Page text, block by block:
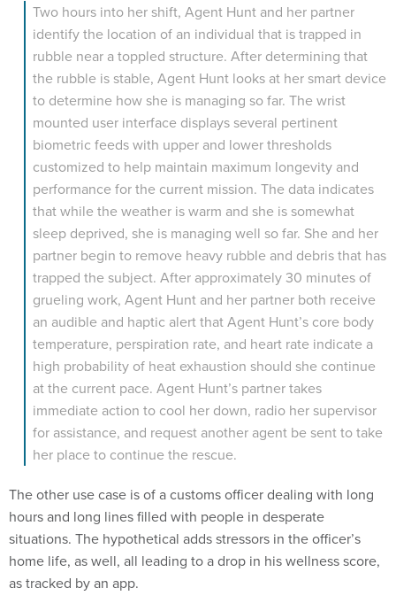
Two hours into her shift, Agent Hunt and her partner
identify the location of an individual that is trapped in
rubble near a toppled structure. After determining that
the rubble is stable, Agent Hunt looks at her smart device
to determine how she is managing so far. The wrist
mounted user interface displays several pertinent
biometric feeds with upper and lower thresholds
customized to help maintain maximum longevity and
performance for the current mission. The data indicates
that while the weather is warm and she is somewhat
sleep deprived, she is managing well so far. She and her
partner begin to remove heavy rubble and debris that has
trapped the subject. After approximately 30 minutes of
grueling work, Agent Hunt and her partner both receive
an audible and haptic alert that Agent Hunt’s core body
temperature, perspiration rate, and heart rate indicate a
high probability of heat exhaustion should she continue
at the current pace. Agent Hunt’s partner takes
immediate action to cool her down, radio her supervisor
for assistance, and request another agent be sent to take
her place to continue the rescue.
The other use case is of a customs officer dealing with long
hours and long lines filled with people in desperate
situations. The hypothetical adds stressors in the officer’s
home life, as well, all leading to a drop in his wellness score,
as tracked by an app.